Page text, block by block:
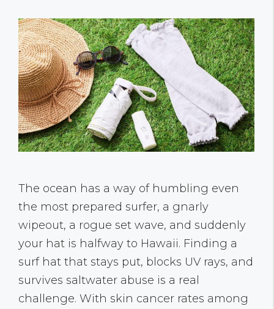
The ocean has a way of humbling even
the most prepared surfer, a gnarly
wipeout, a rogue set wave, and suddenly
your hat is halfway to Hawaii. Finding a
surf hat that stays put, blocks UV rays, and
survives saltwater abuse is a real
challenge. With skin cancer rates among